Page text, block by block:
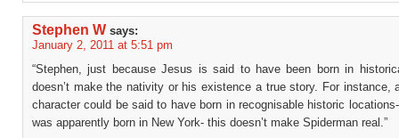
Stephen W says:
January 2, 2011 at 5:51 pm
“Stephen, just because Jesus is said to have been born in
doesn’t make the nativity or his existence a true story. For instance,
character could be said to have born in recognisable historic
was apparently born in New York- this doesn’t make Spiderman real.”